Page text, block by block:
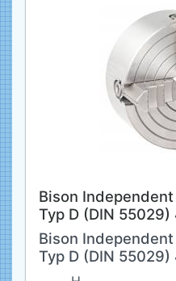
Bison
Typ D (DIN
Bison
Typ D (DIN